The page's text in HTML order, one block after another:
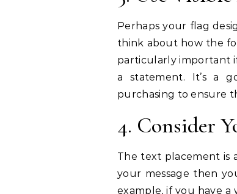
Perhaps your flag
think about how the
particularly important
a statement. It’s a
purchasing to ensure
4. Consider
The text placement is
your message then
example, if you have